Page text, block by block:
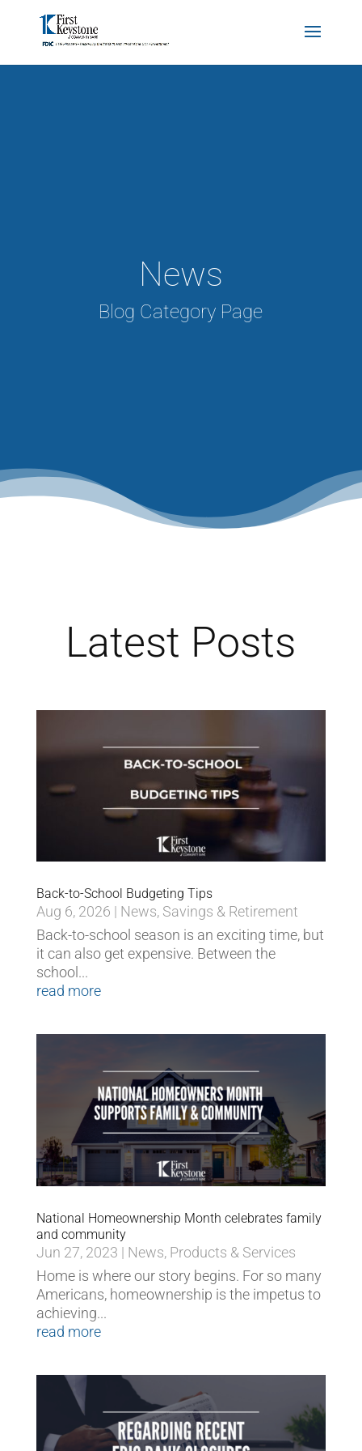
News
Blog Category Page
Latest Posts
Back-to-School Budgeting Tips
Aug 6, 2026 | News, Savings & Retirement
Back-to-school season is an exciting time, but
it can also get expensive. Between the
school...
read more
National Homeownership Month celebrates family
and community
Jun 27, 2023 | News, Products & Services
Home is where our story begins. For so many
Americans, homeownership is the impetus to
achieving...
read more